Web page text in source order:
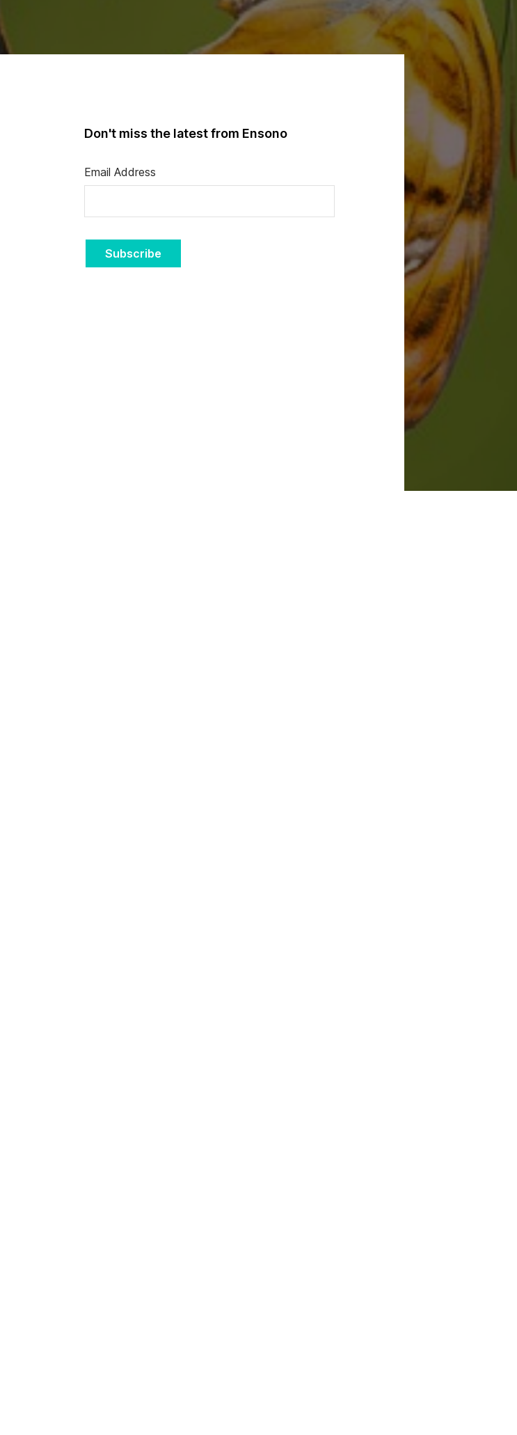
Don't miss the latest from Ensono
Email Address
Subscribe